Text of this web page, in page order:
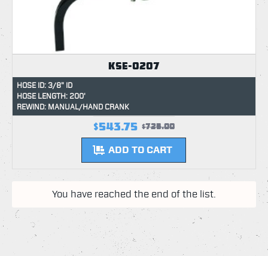
HOSE ID: 3/8" ID
HOSE LENGTH: 200'
REWIND: MANUAL/HAND CRANK
KSE-0207
$543.75 $725.00
ADD TO CART
You have reached the end of the list.